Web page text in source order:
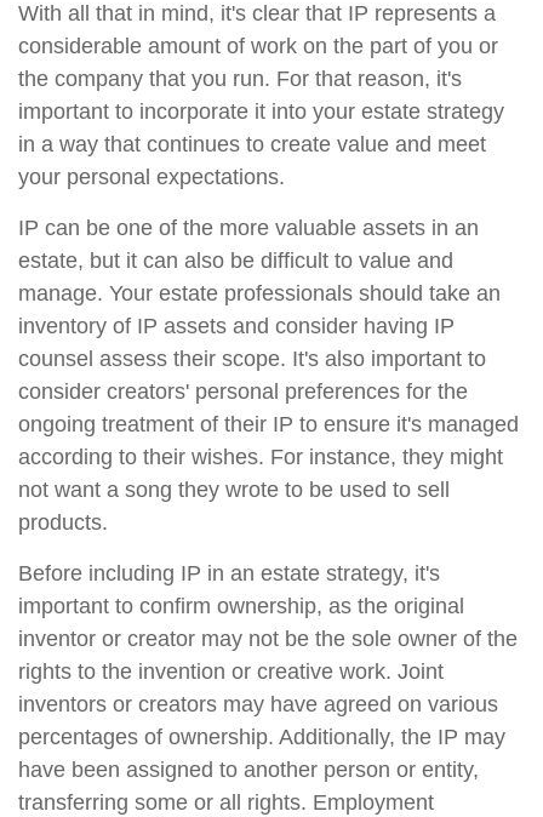
With all that in mind, it's clear that IP represents a
considerable amount of work on the part of you or
the company that you run. For that reason, it's
important to incorporate it into your estate strategy
in a way that continues to create value and meet
your personal expectations.
IP can be one of the more valuable assets in an
estate, but it can also be difficult to value and
manage. Your estate professionals should take an
inventory of IP assets and consider having IP
counsel assess their scope. It's also important to
consider creators' personal preferences for the
ongoing treatment of their IP to ensure it's managed
according to their wishes. For instance, they might
not want a song they wrote to be used to sell
products.
Before including IP in an estate strategy, it's
important to confirm ownership, as the original
inventor or creator may not be the sole owner of the
rights to the invention or creative work. Joint
inventors or creators may have agreed on various
percentages of ownership. Additionally, the IP may
have been assigned to another person or entity,
transferring some or all rights. Employment